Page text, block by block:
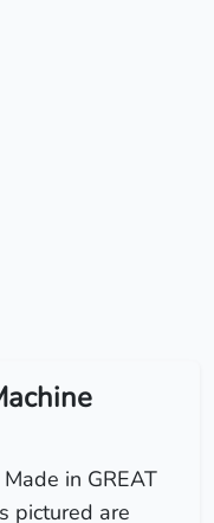
in GREAT
pictured are